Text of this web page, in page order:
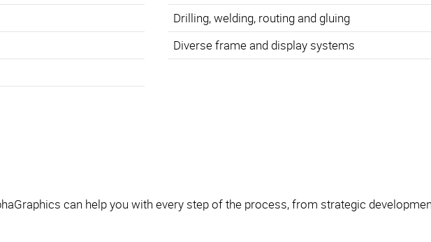
Drilling, welding, routing and gluing
Diverse frame and display systems
can help you with every step of the process, from strategic